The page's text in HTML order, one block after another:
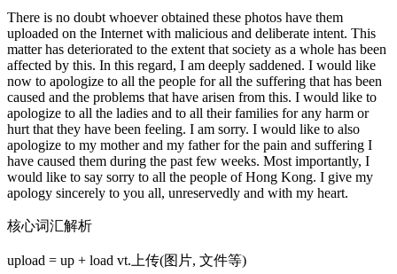
There is no doubt whoever obtained these photos have them
uploaded on the Internet with malicious and deliberate intent. This
matter has deteriorated to the extent that society as a whole has been
affected by this. In this regard, I am deeply saddened. I would like
now to apologize to all the people for all the suffering that has been
caused and the problems that have arisen from this. I would like to
apologize to all the ladies and to all their families for any harm or
hurt that they have been feeling. I am sorry. I would like to also
apologize to my mother and my father for the pain and suffering I
have caused them during the past few weeks. Most importantly, I
would like to say sorry to all the people of Hong Kong. I give my
apology sincerely to you all, unreservedly and with my heart.
核心词汇解析
upload = up + load vt.上传(图片, 文件等)